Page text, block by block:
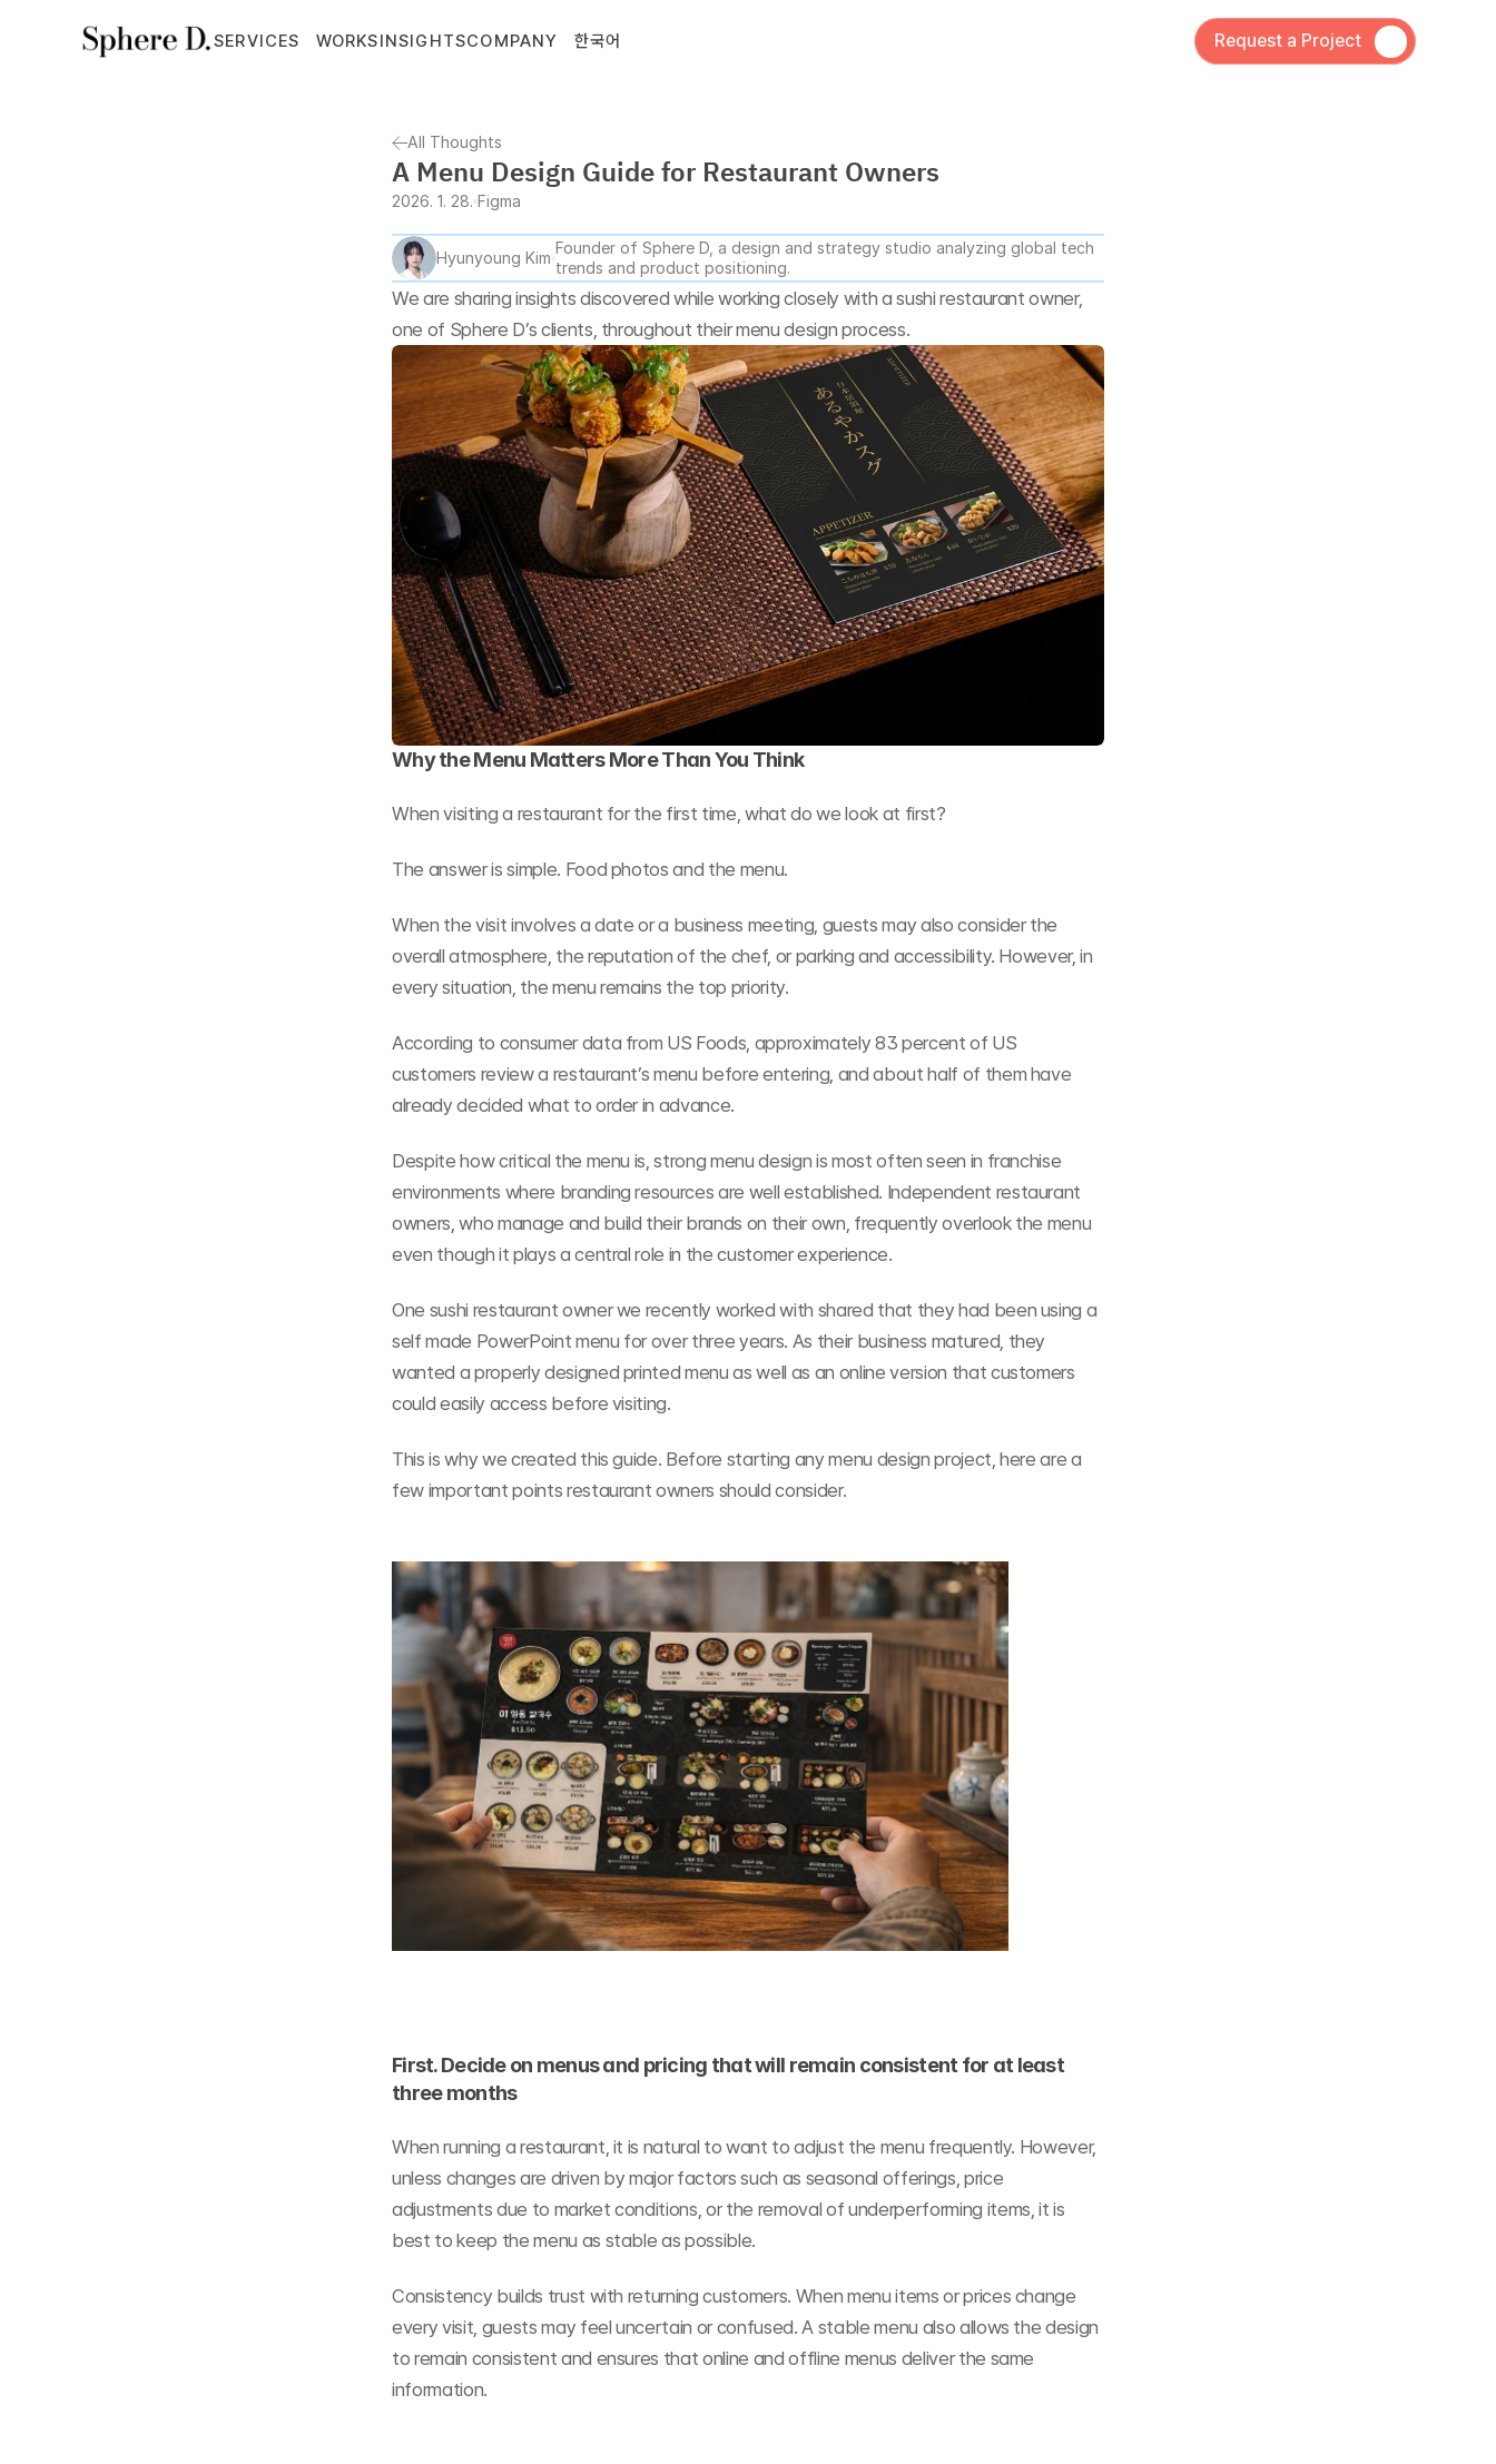
SERVICES WORKSINSIGHTSCOMPANY 한국어 Request a Project
All Thoughts
A Menu Design Guide for Restaurant Owners
2026. 1. 28. Figma
Hyunyoung Kim
Founder of Sphere D, a design and strategy studio analyzing global tech
trends and product positioning.
We are sharing insights discovered while working closely with a sushi restaurant owner,
one of Sphere D’s clients, throughout their menu design process.
Why the Menu Matters More Than You Think
When visiting a restaurant for the first time, what do we look at first?
The answer is simple. Food photos and the menu.
When the visit involves a date or a business meeting, guests may also consider the
overall atmosphere, the reputation of the chef, or parking and accessibility. However, in
every situation, the menu remains the top priority.
According to consumer data from US Foods, approximately 83 percent of US
customers review a restaurant’s menu before entering, and about half of them have
already decided what to order in advance.
Despite how critical the menu is, strong menu design is most often seen in franchise
environments where branding resources are well established. Independent restaurant
owners, who manage and build their brands on their own, frequently overlook the menu
even though it plays a central role in the customer experience.
One sushi restaurant owner we recently worked with shared that they had been using a
self made PowerPoint menu for over three years. As their business matured, they
wanted a properly designed printed menu as well as an online version that customers
could easily access before visiting.
This is why we created this guide. Before starting any menu design project, here are a
few important points restaurant owners should consider.
First. Decide on menus and pricing that will remain consistent for at least
three months
When running a restaurant, it is natural to want to adjust the menu frequently. However,
unless changes are driven by major factors such as seasonal offerings, price
adjustments due to market conditions, or the removal of underperforming items, it is
best to keep the menu as stable as possible.
Consistency builds trust with returning customers. When menu items or prices change
every visit, guests may feel uncertain or confused. A stable menu also allows the design
to remain consistent and ensures that online and offline menus deliver the same
information.